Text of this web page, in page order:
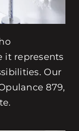
it represents
Our
879,